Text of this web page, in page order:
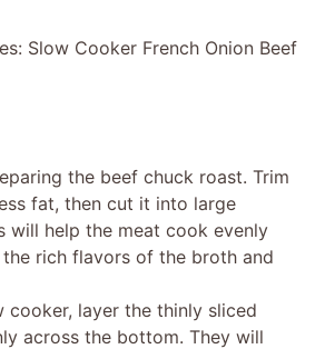
y
i
d
e
the beef chuck roast. Trim
fat, then cut it into large
will help the meat cook evenly
rich flavors of the broth and
cooker, layer the thinly sliced
across the bottom. They will